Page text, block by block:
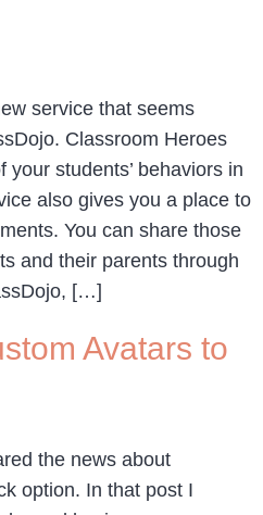
service that seems
Classroom Heroes
your students’ behaviors in
also gives you a place to
You can share those
and their parents through
[…]
Avatars to
the news about
option. In that post I